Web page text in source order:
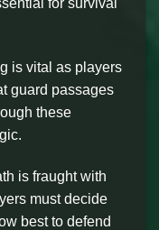
for survival
is vital as players
guard passages
these
is fraught with
must decide
best to defend